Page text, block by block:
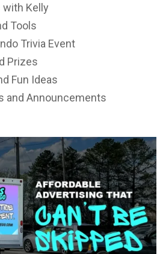
with Kelly
Tools
Trivia Event
Prizes
Fun Ideas
and Announcements